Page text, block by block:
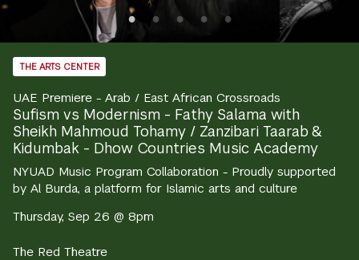
THE ARTS CENTER
UAE Premiere - Arab / East African Crossroads
Sufism vs Modernism - Fathy Salama with
Sheikh Mahmoud Tohamy / Zanzibari Taarab &
Kidumbak - Dhow Countries Music Academy
NYUAD Music Program Collaboration - Proudly supported
by Al Burda, a platform for Islamic arts and culture
Thursday, Sep 26 @ 8pm
The Red Theatre